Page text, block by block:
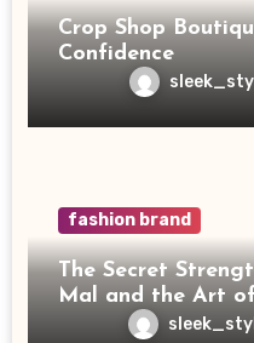
Crop Shop
Confidence
fashion brand
The Secret
Mal and the Art